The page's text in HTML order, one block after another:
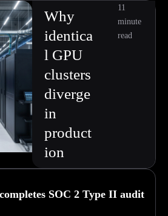
Why
identica
l GPU
clusters
diverge
in
product
ion
11
minute
read
SOC 2 Type II audit